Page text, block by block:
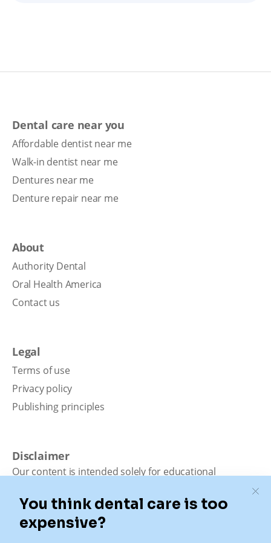
Dental care near you
Affordable dentist near me
Walk-in dentist near me
Dentures near me
Denture repair near me
About
Authority Dental
Oral Health America
Contact us
Legal
Terms of use
Privacy policy
Publishing principles
Disclaimer
Our content is intended solely for educational
medical advice, diagnosis, or treatment. Authority
Dental is not a dental office. We connect patients with
local dentists. Not all services are available in all